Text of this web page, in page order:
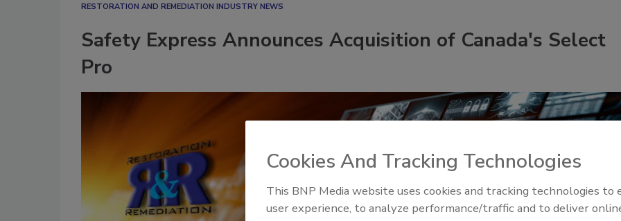
RESTORATION AND REMEDIATION INDUSTRY NEWS
Safety Express Announces Acquisition of Canada's Select
Pro
Trade Talks: Inspection,
Cookies And Tracking Technologies
This BNP Media website uses cookies and tracking technologies to
user experience, to analyze performance/traffic and to deliver